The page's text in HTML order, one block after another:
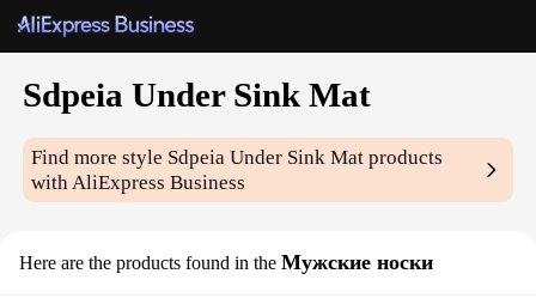
Sdpeia Under Sink Mat
Find more style Sdpeia Under Sink Mat products
with AliExpress Business
Here are the products found in the Мужские носки